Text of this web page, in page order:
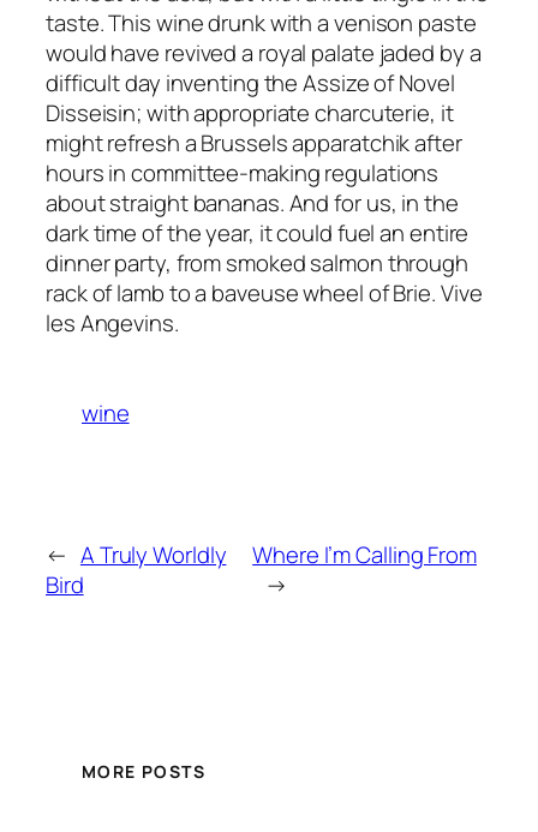
taste. This wine drunk with a venison paste
would have revived a royal palate jaded by a
difficult day inventing the Assize of Novel
Disseisin; with appropriate charcuterie, it
might refresh a Brussels apparatchik after
hours in committee-making regulations
about straight bananas. And for us, in the
dark time of the year, it could fuel an entire
dinner party, from smoked salmon through
rack of lamb to a baveuse wheel of Brie. Vive
les Angevins.
wine
← A Truly Worldly
Bird
Where I’m Calling From
→
MORE POSTS